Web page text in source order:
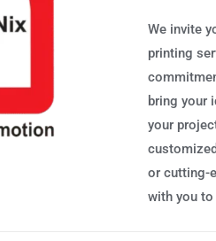
We invite
printing
bring your
your
or cutting-
with you to